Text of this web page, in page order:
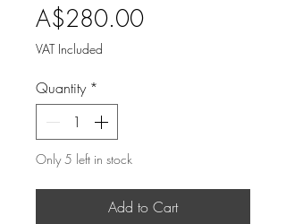
A$280.00Price
VAT Included
Quantity *
Only 5 left in stock
Add to Cart